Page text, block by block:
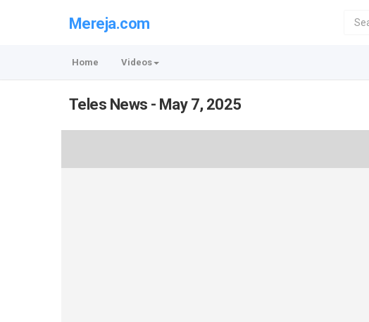
Mereja.com
Home Videos
Teles News - May 7, 2025